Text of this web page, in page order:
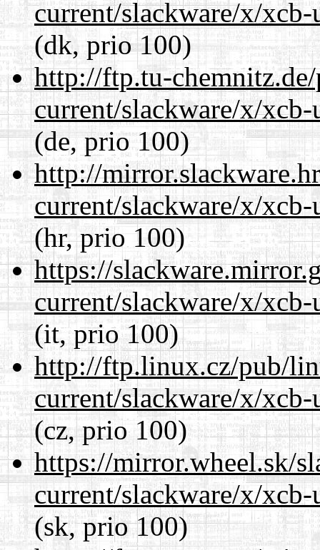
current/slackware/x/
(dk, prio 100)
http://ftp.tu-
current/slackware/x/
(de, prio 100)
http://
current/slackware/x/
(hr, prio 100)
https://
current/slackware/x/
(it, prio 100)
http://ftp.linux.cz/pub/
current/slackware/x/
(cz, prio 100)
https://mirror.wheel.sk/
current/slackware/x/
(sk, prio 100)